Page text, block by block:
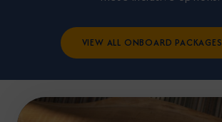
VIEW ALL ONBOARD PACKAGES